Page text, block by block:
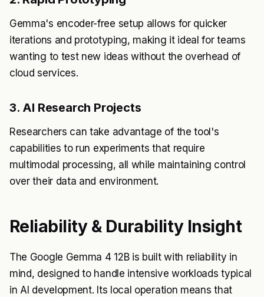
Gemma's encoder-free setup allows for quicker
iterations and prototyping, making it ideal for teams
wanting to test new ideas without the overhead of
cloud services.
3. AI Research Projects
Researchers can take advantage of the tool's
capabilities to run experiments that require
multimodal processing, all while maintaining control
over their data and environment.
Reliability & Durability Insight
The Google Gemma 4 12B is built with reliability in
mind, designed to handle intensive workloads typical
in AI development. Its local operation means that